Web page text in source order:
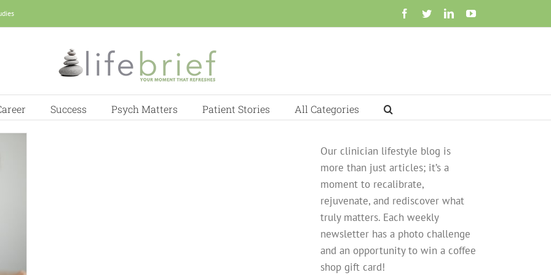
Facebook
TwitterLinkedInYouTube
Success Psych Matters Patient Stories All Categories
Our clinician lifestyle blog is
more than just articles; it’s a
moment to recalibrate,
rejuvenate, and rediscover what
truly matters. Each weekly
newsletter has a photo challenge
and an opportunity to win a coffee
shop gift card!